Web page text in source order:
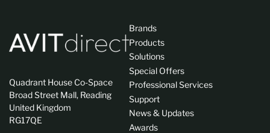
Quadrant House Co-Space
Broad Street Mall, Reading
United Kingdom
RG17QE
Brands
Products
Solutions
Special Offers
Professional Services
Support
News & Updates
Awards